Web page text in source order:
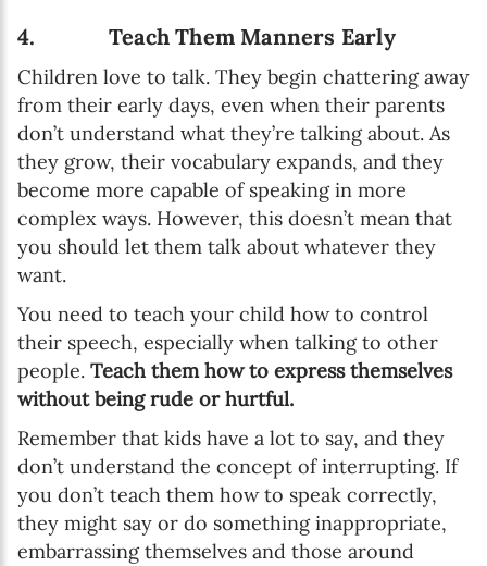
4. Teach Them Manners Early
Children love to talk. They begin chattering away
from their early days, even when their parents
don’t understand what they’re talking about. As
they grow, their vocabulary expands, and they
become more capable of speaking in more
complex ways. However, this doesn’t mean that
you should let them talk about whatever they
want.
You need to teach your child how to control
their speech, especially when talking to other
people. Teach them how to express themselves
without being rude or hurtful.
Remember that kids have a lot to say, and they
don’t understand the concept of interrupting. If
you don’t teach them how to speak correctly,
they might say or do something inappropriate,
embarrassing themselves and those around